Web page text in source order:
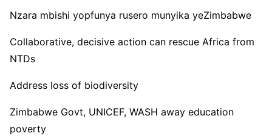
Nzara mbishi yopfunya rusero munyika yeZimbabwe
Collaborative, decisive action can rescue Africa from
NTDs
Address loss of biodiversity
Zimbabwe Govt, UNICEF, WASH away education
poverty